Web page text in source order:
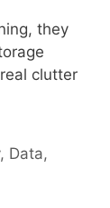
they
clutter
, Data,